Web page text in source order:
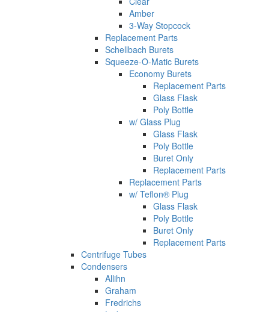
Amber
3-Way Stopcock
Replacement Parts
Schellbach Burets
Squeeze-O-Matic Burets
Economy Burets
Replacement Parts
Glass Flask
Poly Bottle
w/ Glass Plug
Glass Flask
Poly Bottle
Buret Only
Replacement Parts
Replacement Parts
w/ Teflon® Plug
Glass Flask
Poly Bottle
Buret Only
Replacement Parts
Centrifuge Tubes
Condensers
Allihn
Graham
Fredrichs